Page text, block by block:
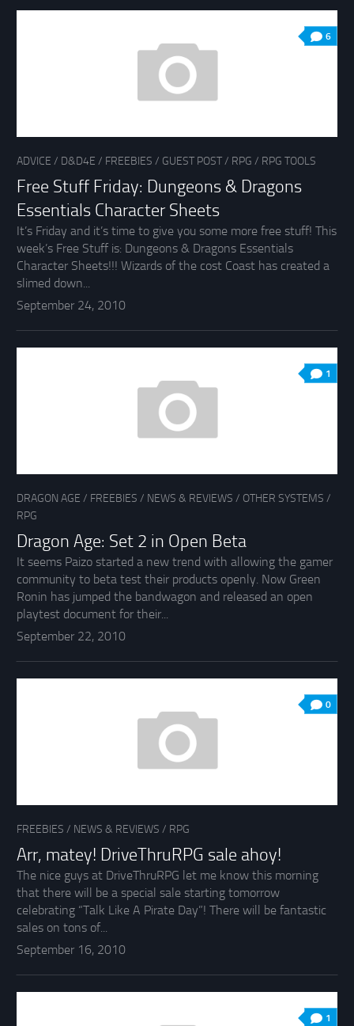
6
ADVICE / D&D4E / FREEBIES / GUEST POST/ RPG / RPG TOOLS
Free Stuff Friday: Dungeons & Dragons
Essentials Character Sheets
It’s Friday and it’s time to give you some more free stuff! This
week’s Free Stuff is: Dungeons & Dragons Essentials
Character Sheets!!! Wizards of the cost Coast has created a
slimed down...
September 24, 2010
1
DRAGON AGE / FREEBIES / NEWS & REVIEWS / OTHER SYSTEMS /
RPG
Dragon Age: Set 2 in Open Beta
It seems Paizo started a new trend with allowing the gamer
community to beta test their products openly. Now Green
Ronin has jumped the bandwagon and released an open
playtest document for their...
September 22, 2010
0
FREEBIES / NEWS & REVIEWS / RPG
Arr, matey! DriveThruRPG sale ahoy!
The nice guys at DriveThruRPG let me know this morning
that there will be a special sale starting tomorrow
celebrating “Talk Like A Pirate Day”! There will be fantastic
sales on tons of...
September 16, 2010
1